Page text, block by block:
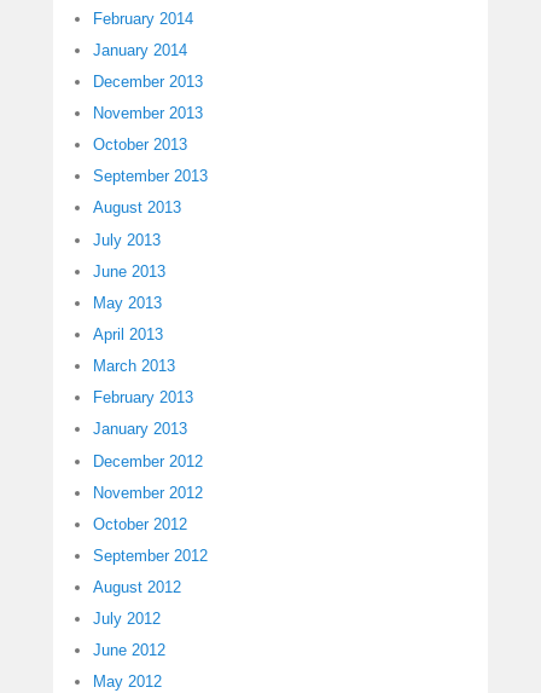
February 2014
January 2014
December 2013
November 2013
October 2013
September 2013
August 2013
July 2013
June 2013
May 2013
April 2013
March 2013
February 2013
January 2013
December 2012
November 2012
October 2012
September 2012
August 2012
July 2012
June 2012
May 2012